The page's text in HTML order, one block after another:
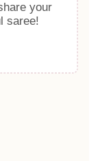
your
saree!